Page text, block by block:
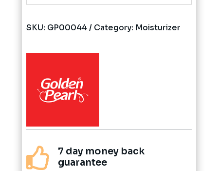
SKU: GP00044 Category: Moisturizer

7 day money back
guarantee